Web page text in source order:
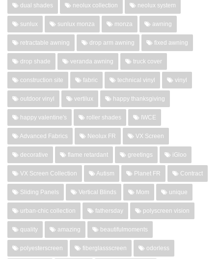
dual shades neolux collection neolux system
sunlux sunlux monza monza awning
retractable awning drop arm awning fixed awning
drop shade veranda awning truck cover
construction site fabric technical vinyl vinyl
outdoor vinyl vertilux happy thanksgiving
happy valentine's roller shades IWCE
Advanced Fabrics Neolux FR VX Screen
decorative flame retardant greetings iGloo
VX Screen Collection Autism Planet FR Contract
Sliding Panels Vertical Blinds Mom unique
urban-chic collection fathersday polyscreen vision
quality amazing beautifulmoments
polyesterscreen fiberglassscreen odorless